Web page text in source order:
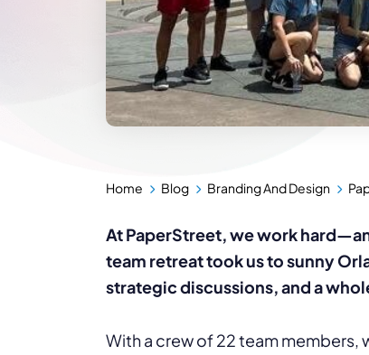
Home Blog Branding And Design
At PaperStreet, we work
team retreat took us to sunny
strategic discussions, and a
With a crew of 22 team members,